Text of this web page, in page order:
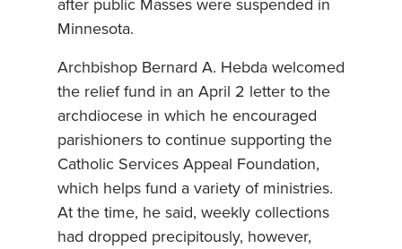
after public Masses were suspended in
Minnesota.
Archbishop Bernard A. Hebda welcomed
the relief fund in an April 2 letter to the
archdiocese in which he encouraged
parishioners to continue supporting the
Catholic Services Appeal Foundation,
which helps fund a variety of ministries.
At the time, he said, weekly collections
had dropped precipitously, however,